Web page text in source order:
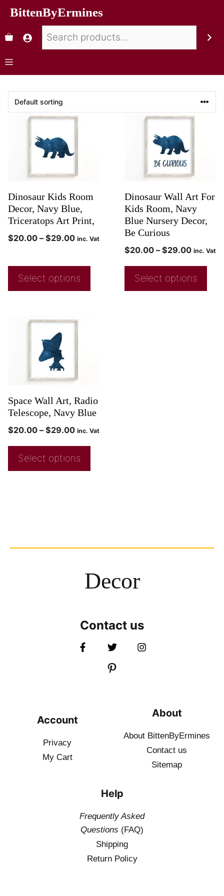
BittenByErmines
Dinosaur Kids Room
Decor, Navy Blue,
Triceratops Art Print,
$20.00 – $29.00 inc. Vat
Select options
Dinosaur Wall Art For
Kids Room, Navy
Blue Nursery Decor,
Be Curious
$20.00 – $29.00 inc. Vat
Select options
Space Wall Art, Radio
Telescope, Navy Blue
$20.00 – $29.00 inc. Vat
Select options
Decor
Contact us
Account
Privacy
My Cart
About
About BittenByErmines
Contact us
Sitemap
Help
Frequently Asked
Questions (FAQ)
Shipping
Return Policy